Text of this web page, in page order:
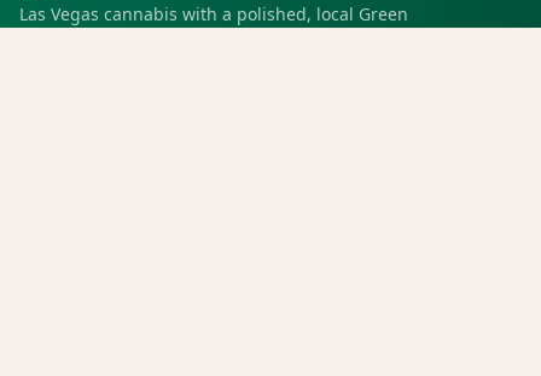
Las Vegas cannabis with a polished, local Green